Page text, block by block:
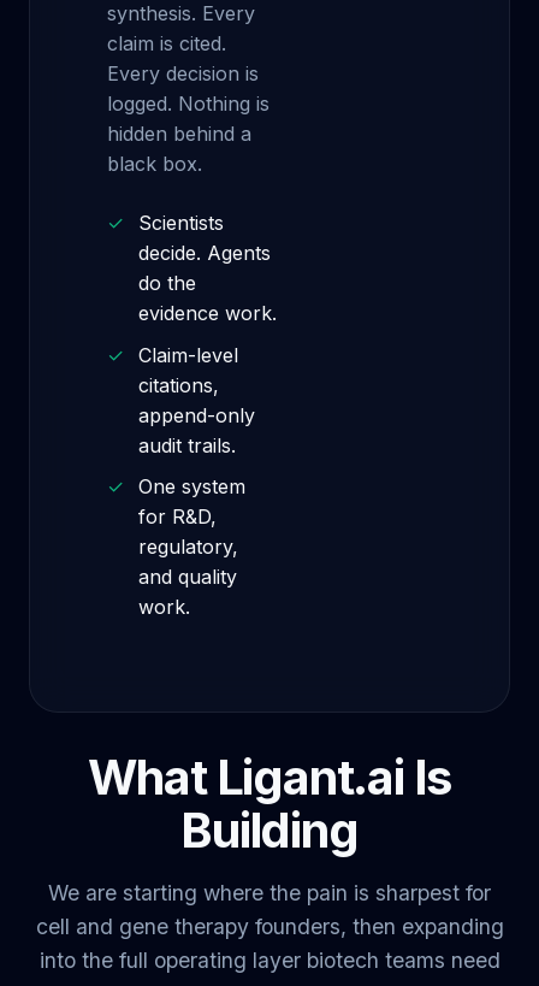
synthesis. Every
claim is cited.
Every decision is
logged. Nothing is
hidden behind a
black box.
✓
Scientists
decide. Agents
do the
evidence work.
✓
Claim-level
citations,
append-only
audit trails.
✓
One system
for R&D,
regulatory,
and quality
work.
What Ligant.ai Is
Building
We are starting where the pain is sharpest for
cell and gene therapy founders, then expanding
into the full operating layer biotech teams need